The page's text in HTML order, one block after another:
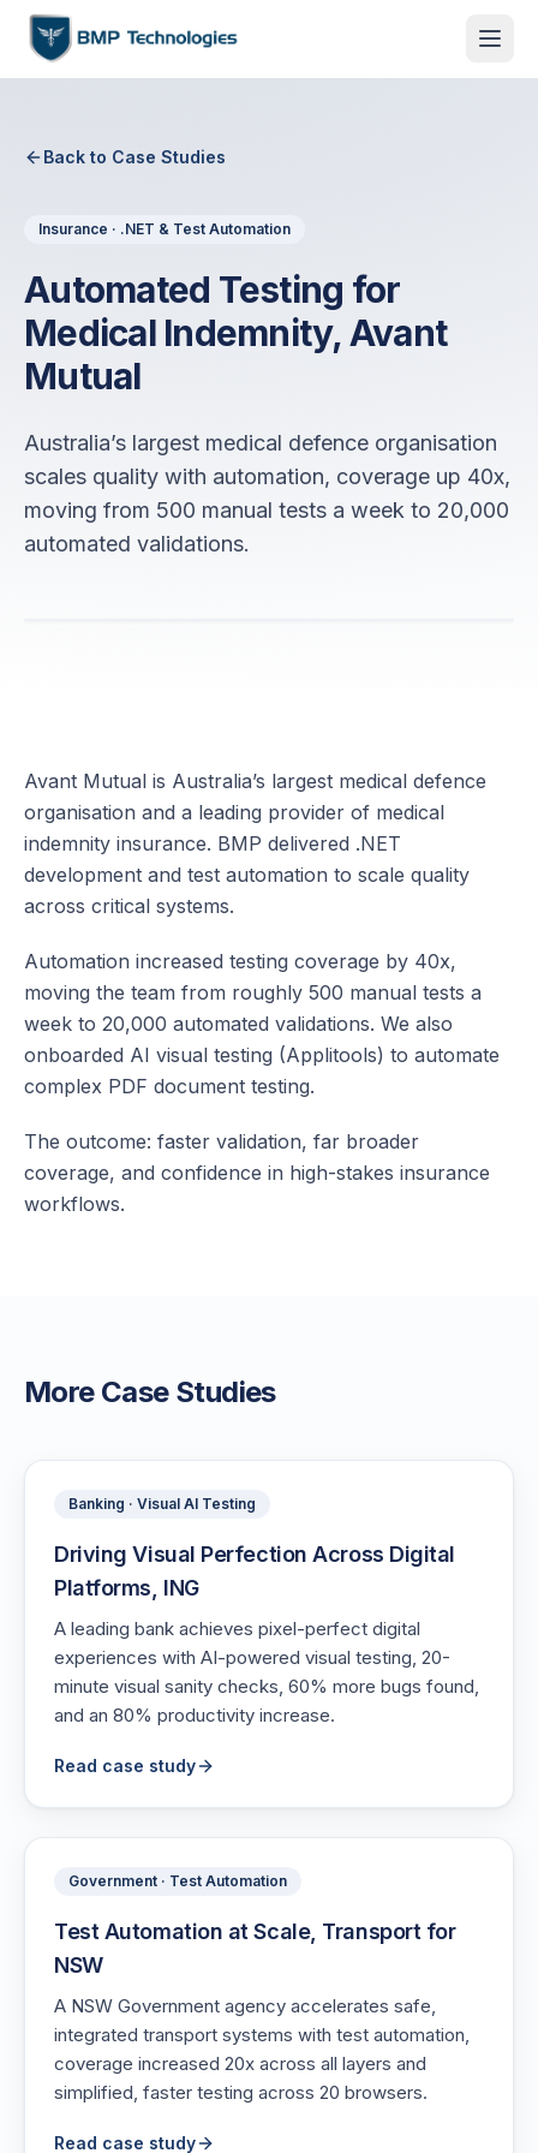
Back to Case Studies
Insurance · .NET & Test Automation
Automated Testing for
Medical Indemnity, Avant
Mutual
Australia’s largest medical defence organisation
scales quality with automation, coverage up 40x,
moving from 500 manual tests a week to 20,000
automated validations.
Avant Mutual is Australia’s largest medical defence
organisation and a leading provider of medical
indemnity insurance. BMP delivered .NET
development and test automation to scale quality
across critical systems.
Automation increased testing coverage by 40x,
moving the team from roughly 500 manual tests a
week to 20,000 automated validations. We also
onboarded AI visual testing (Applitools) to automate
complex PDF document testing.
The outcome: faster validation, far broader
coverage, and confidence in high-stakes insurance
workflows.
More Case Studies
Banking · Visual AI Testing
Driving Visual Perfection Across Digital
Platforms, ING
A leading bank achieves pixel-perfect digital
experiences with AI-powered visual testing, 20-
minute visual sanity checks, 60% more bugs found,
and an 80% productivity increase.
Read case study
Government · Test Automation
Test Automation at Scale, Transport for
NSW
A NSW Government agency accelerates safe,
integrated transport systems with test automation,
coverage increased 20x across all layers and
simplified, faster testing across 20 browsers.
Read case study